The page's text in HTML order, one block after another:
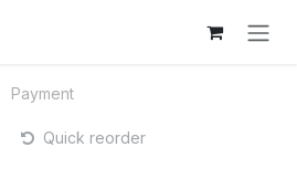
Payment
Quick reorder